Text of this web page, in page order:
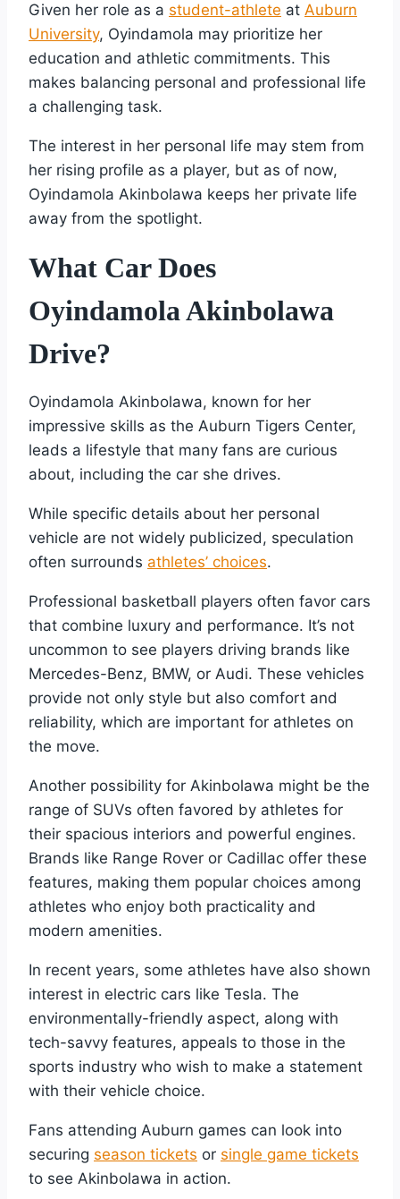
Given her role as a student-athlete at Auburn
University, Oyindamola may prioritize her
education and athletic commitments. This
makes balancing personal and professional life
a challenging task.
The interest in her personal life may stem from
her rising profile as a player, but as of now,
Oyindamola Akinbolawa keeps her private life
away from the spotlight.
What Car Does
Oyindamola Akinbolawa
Drive?
Oyindamola Akinbolawa, known for her
impressive skills as the Auburn Tigers Center,
leads a lifestyle that many fans are curious
about, including the car she drives.
While specific details about her personal
vehicle are not widely publicized, speculation
often surrounds athletes’ choices.
Professional basketball players often favor cars
that combine luxury and performance. It’s not
uncommon to see players driving brands like
Mercedes-Benz, BMW, or Audi. These vehicles
provide not only style but also comfort and
reliability, which are important for athletes on
the move.
Another possibility for Akinbolawa might be the
range of SUVs often favored by athletes for
their spacious interiors and powerful engines.
Brands like Range Rover or Cadillac offer these
features, making them popular choices among
athletes who enjoy both practicality and
modern amenities.
In recent years, some athletes have also shown
interest in electric cars like Tesla. The
environmentally-friendly aspect, along with
tech-savvy features, appeals to those in the
sports industry who wish to make a statement
with their vehicle choice.
Fans attending Auburn games can look into
securing season tickets or single game tickets
to see Akinbolawa in action.